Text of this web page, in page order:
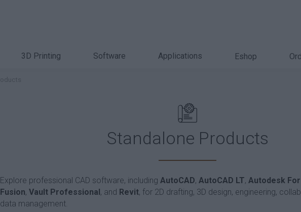
3D Printing Software Applications Eshop
Standalone Products
Explore professional CAD software, including AutoCAD, AutoCAD LT, Autodesk
Fusion, Vault Professional, and Revit, for 2D drafting, 3D design, engineering,
data management.